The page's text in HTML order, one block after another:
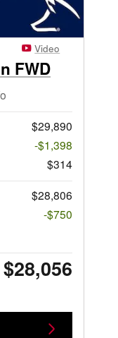
Video
FWD
$29,890
-$1,398
$314
$28,806
-$750
$28,056